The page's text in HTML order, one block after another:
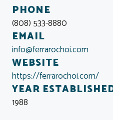
PHONE
(808) 533-8880
EMAIL
info@ferrarochoi.com
WEBSITE
https://ferrarochoi.com/
YEAR
1988